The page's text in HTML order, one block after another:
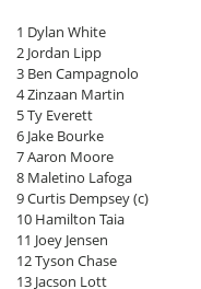
1 Dylan White
2 Jordan Lipp
3 Ben Campagnolo
4 Zinzaan Martin
5 Ty Everett
6 Jake Bourke
7 Aaron Moore
8 Maletino Lafoga
9 Curtis Dempsey (c)
10 Hamilton Taia
11 Joey Jensen
12 Tyson Chase
13 Jacson Lott